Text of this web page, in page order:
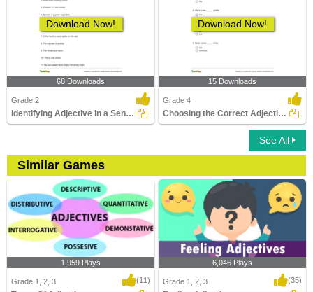
Download Now!
68 Downloads
Grade 2
Identifying Adjective in a Sentence Part 2
Download Now!
15 Downloads
Grade 4
Choosing the Correct Adjective of Number Part 2
See All
Similar Games
1,959 Plays
Grade 1, 2, 3 (11)
6,046 Plays
Grade 1, 2, 3 (35)